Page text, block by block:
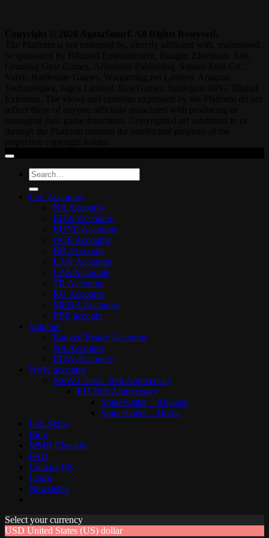
Search
for:
LoL Accounts
NA Accounts
EUW Accounts
EUNE Accounts
OCE Accounts
BR Accounts
LAN Accounts
LAS Accounts
TR Accounts
RU Accounts
MENA Accounts
PBE account
Valorant
Ranked Ready Account​s
NA Accounts
EUW Accounts
WoW accounts
WoW Classic 20th Anniversary
EU 20th Anniversary
Spineshatter – Alliance
Spineshatter – Horde
LoL Skins
Blog
MMR Checker
FAQ
Contact US
Login
Newsletter
Select your currency
USD United States (US) dollar